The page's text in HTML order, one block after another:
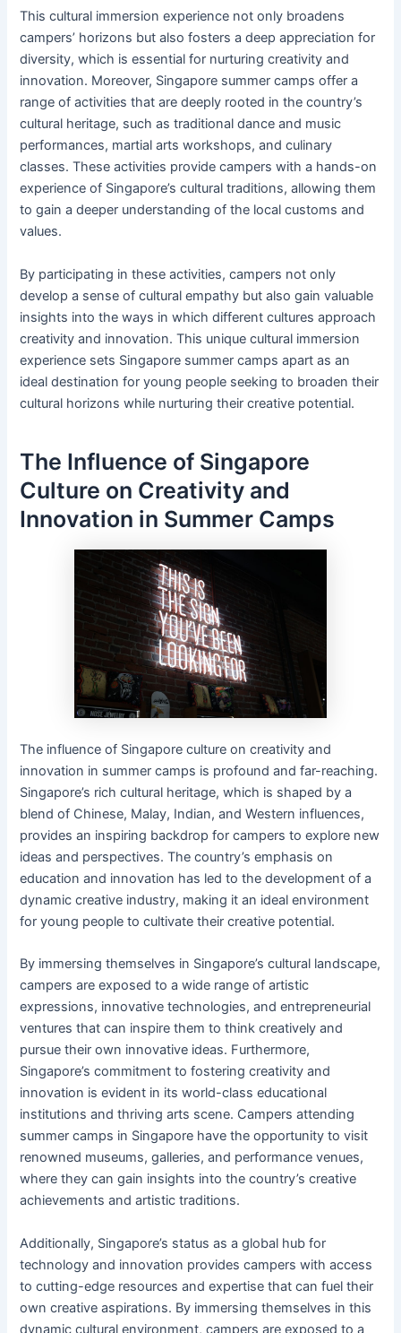
This cultural immersion experience not only broadens
campers’ horizons but also fosters a deep appreciation for
diversity, which is essential for nurturing creativity and
innovation. Moreover, Singapore summer camps offer a
range of activities that are deeply rooted in the country’s
cultural heritage, such as traditional dance and music
performances, martial arts workshops, and culinary
classes. These activities provide campers with a hands-on
experience of Singapore’s cultural traditions, allowing them
to gain a deeper understanding of the local customs and
values.
By participating in these activities, campers not only
develop a sense of cultural empathy but also gain valuable
insights into the ways in which different cultures approach
creativity and innovation. This unique cultural immersion
experience sets Singapore summer camps apart as an
ideal destination for young people seeking to broaden their
cultural horizons while nurturing their creative potential.
The Influence of Singapore
Culture on Creativity and
Innovation in Summer Camps
The influence of Singapore culture on creativity and
innovation in summer camps is profound and far-reaching.
Singapore’s rich cultural heritage, which is shaped by a
blend of Chinese, Malay, Indian, and Western influences,
provides an inspiring backdrop for campers to explore new
ideas and perspectives. The country’s emphasis on
education and innovation has led to the development of a
dynamic creative industry, making it an ideal environment
for young people to cultivate their creative potential.
By immersing themselves in Singapore’s cultural landscape,
campers are exposed to a wide range of artistic
expressions, innovative technologies, and entrepreneurial
ventures that can inspire them to think creatively and
pursue their own innovative ideas. Furthermore,
Singapore’s commitment to fostering creativity and
innovation is evident in its world-class educational
institutions and thriving arts scene. Campers attending
summer camps in Singapore have the opportunity to visit
renowned museums, galleries, and performance venues,
where they can gain insights into the country’s creative
achievements and artistic traditions.
Additionally, Singapore’s status as a global hub for
technology and innovation provides campers with access
to cutting-edge resources and expertise that can fuel their
own creative aspirations. By immersing themselves in this
dynamic cultural environment, campers are exposed to a